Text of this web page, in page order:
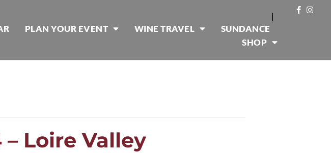
|
PLAN YOUR EVENT WINE TRAVEL
SUNDANCE
SHOP
Loire Valley